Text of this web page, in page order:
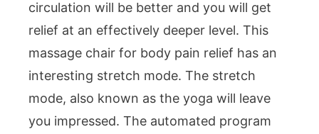
circulation will be better and you will get
relief at an effectively deeper level. This
massage chair for body pain relief has an
interesting stretch mode. The stretch
mode, also known as the yoga will leave
you impressed. The automated program